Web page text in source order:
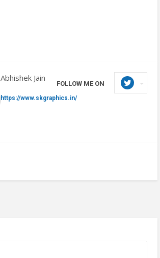
Abhishek Jain
FOLLOW ME ON
https://www.skgraphics.in/